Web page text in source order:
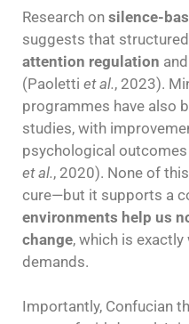
Research on silence-
suggests that
attention regulation and
(Paoletti et al., 2023).
programmes have also
studies, with
psychological
et al., 2020). None of
cure—but it supports a
environments help us
change, which is exactly
demands.
Importantly, Confucian